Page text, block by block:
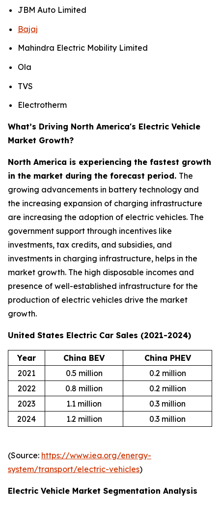
JBM Auto Limited
Bajaj
Mahindra Electric Mobility Limited
Ola
TVS
Electrotherm
What’s Driving North America's Electric Vehicle
Market Growth?
North America is experiencing the fastest growth
in the market during the forecast period. The
growing advancements in battery technology and
the increasing expansion of charging infrastructure
are increasing the adoption of electric vehicles. The
government support through incentives like
investments, tax credits, and subsidies, and
investments in charging infrastructure, helps in the
market growth. The high disposable incomes and
presence of well-established infrastructure for the
production of electric vehicles drive the market
growth.
United States Electric Car Sales (2021-2024)
Year China BEV
China PHEV
2021
0.5 million
0.2 million
2022
0.8 million
0.2 million
2023
1.1 million
0.3 million
2024
1.2 million 0.3 million
(Source: https://www.iea.org/energy-
system/transport/electric-vehicles)
Electric Vehicle Market Segmentation Analysis